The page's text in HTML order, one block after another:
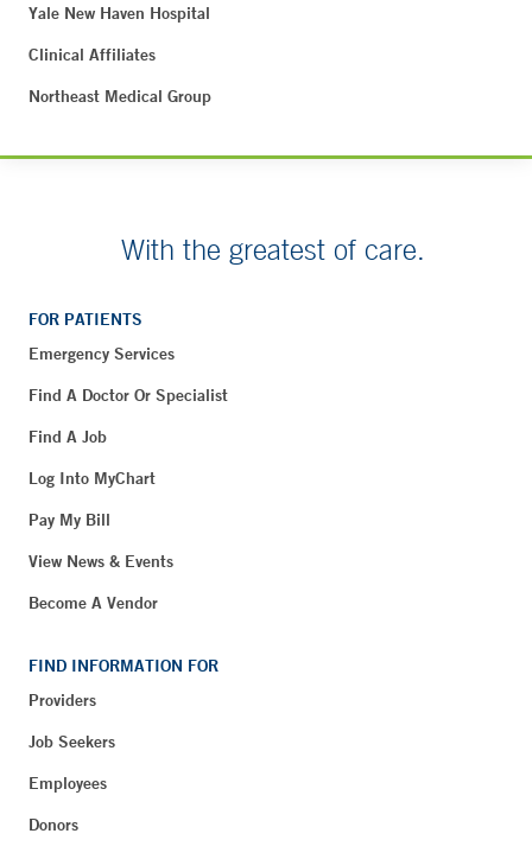
Yale New Haven Hospital
Clinical Affiliates
Northeast Medical Group
With the greatest of care.
FOR PATIENTS
Emergency Services
Find A Doctor Or Specialist
Find A Job
Log Into MyChart
Pay My Bill
View News & Events
Become A Vendor
FIND INFORMATION FOR
Providers
Job Seekers
Employees
Donors